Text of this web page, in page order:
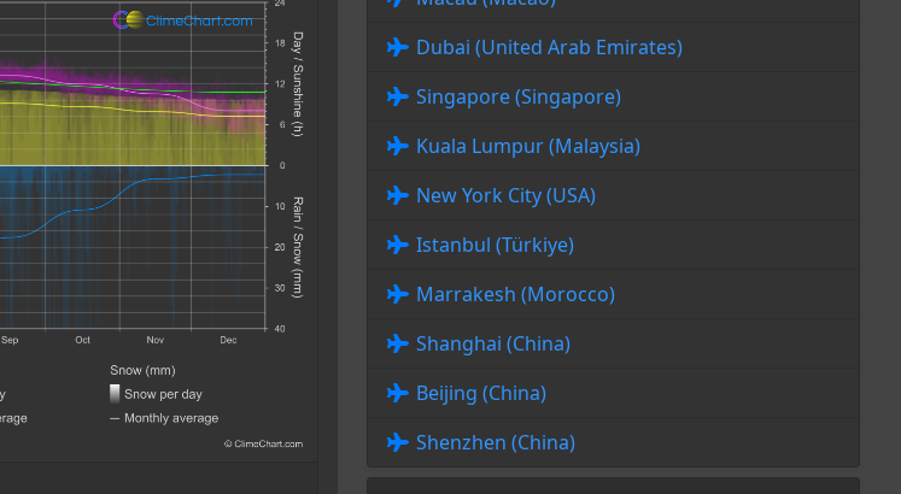
Dubai (United Arab Emirates)
Singapore (Singapore)
Kuala Lumpur (Malaysia)
New York City (USA)
Istanbul (Türkiye)
Marrakesh (Morocco)
Shanghai (China)
Beijing (China)
Shenzhen (China)